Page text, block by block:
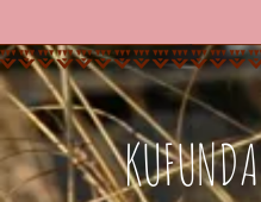
KUFUNDA